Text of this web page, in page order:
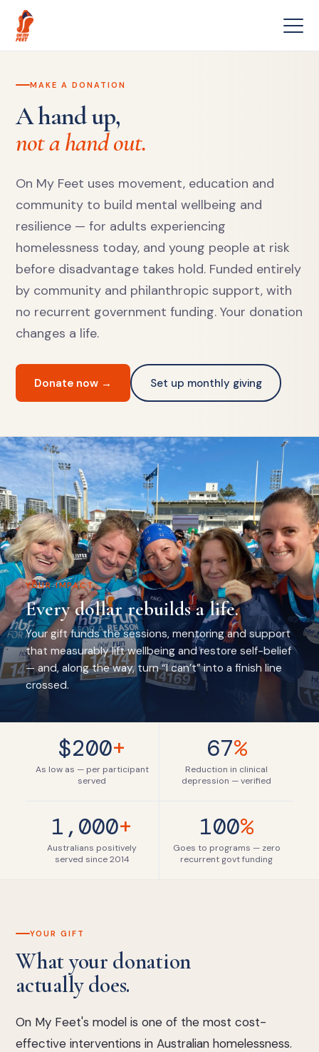
MAKE A DONATION
A hand up,
not a hand out.
On My Feet uses movement, education and
community to build mental wellbeing and
resilience — for adults experiencing
homelessness today, and young people at risk
before disadvantage takes hold. Funded entirely
by community and philanthropic support, with
no recurrent government funding. Your donation
changes a life.
Donate now → Set up monthly giving
YOUR IMPACT
Every dollar rebuilds a life.
Your gift funds the sessions, mentoring and support
that measurably lift wellbeing and restore self-belief
— and, along the way, turn “I can’t” into a finish line
crossed.
$200+
As low as — per participant
served
67%
Reduction in clinical
depression — verified
1,000+
Australians positively
served since 2014
100%
Goes to programs — zero
recurrent govt funding
YOUR GIFT
What your donation
actually does.
On My Feet's model is one of the most cost-
effective interventions in Australian homelessness.